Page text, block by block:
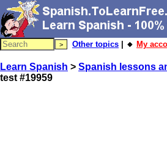
Other topics | 🔸 My
Learn Spanish > Spanish lessons
test #19959